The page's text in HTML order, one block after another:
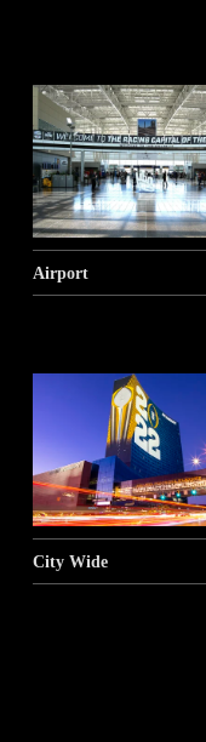
Airport
City Wide